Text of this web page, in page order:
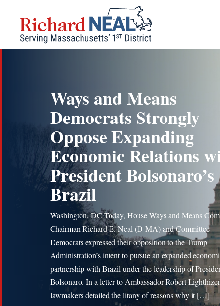
content
Ways and Means
Democrats Strongly
Oppose Expanding
Economic Relations
President Bolsonaro’s
Brazil
Washington, DC Today, House Ways and Means
Chairman Richard E. Neal (D-MA) and Committee
Democrats expressed their opposition to the Trump
Administration’s intent to pursue an expanded
partnership with Brazil under the leadership of
Bolsonaro. In a letter to Ambassador Robert
lawmakers detailed the litany of reasons why it […]